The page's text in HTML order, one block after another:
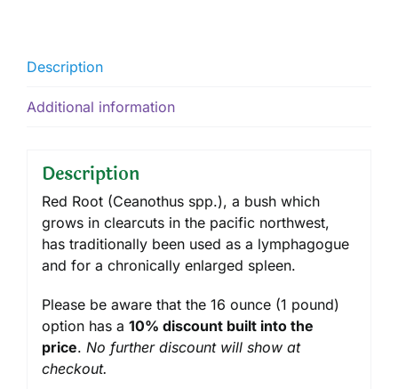
Description
Additional information
Description
Red Root (Ceanothus spp.), a bush which
grows in clearcuts in the pacific northwest,
has traditionally been used as a lymphagogue
and for a chronically enlarged spleen.
Please be aware that the 16 ounce (1 pound)
option has a 10% discount built into the
price. No further discount will show at
checkout.